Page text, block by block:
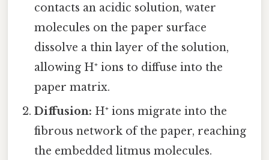
contacts an acidic solution, water
molecules on the paper surface
dissolve a thin layer of the solution,
allowing H⁺ ions to diffuse into the
paper matrix.
Diffusion: H⁺ ions migrate into the
fibrous network of the paper, reaching
the embedded litmus molecules.